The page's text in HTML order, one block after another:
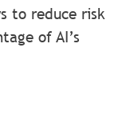
to reduce risk
of AI’s